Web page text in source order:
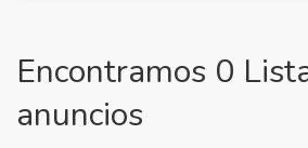
Encontramos 0
anuncios